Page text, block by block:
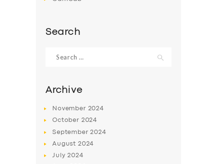
Search
Archive
November 2024
October 2024
September2024
August 2024
July2024